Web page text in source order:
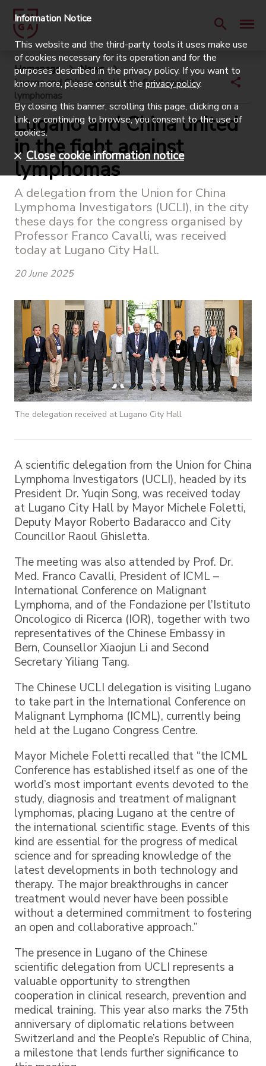
Homepage
News
Lugano and China united in the fight against
lymphomas
Lugano and China united
in the fight against
lymphomas
A delegation from the Union for China
Lymphoma Investigators (UCLI), in the city
these days for the congress organised by
Professor Franco Cavalli, was received
today at Lugano City Hall.
20 June 2025
The delegation received at Lugano City Hall
A scientific delegation from the Union for China
Lymphoma Investigators (UCLI), headed by its
President Dr. Yuqin Song, was received today
at Lugano City Hall by Mayor Michele Foletti,
Deputy Mayor Roberto Badaracco and City
Councillor Raoul Ghisletta.
The meeting was also attended by Prof. Dr.
Med. Franco Cavalli, President of ICML –
International Conference on Malignant
Lymphoma, and of the Fondazione per l’Istituto
Oncologico di Ricerca (IOR), together with two
representatives of the Chinese Embassy in
Bern, Counsellor Xiaojun Li and Second
Secretary Yiliang Tang.
The Chinese UCLI delegation is visiting Lugano
to take part in the International Conference on
Malignant Lymphoma (ICML), currently being
held at the Lugano Congress Centre.
Mayor Michele Foletti recalled that “the ICML
Conference has established itself as one of the
world’s most important events devoted to the
study, diagnosis and treatment of malignant
lymphomas, placing Lugano at the centre of
the international scientific stage. Events of this
kind are essential for the progress of medical
science and for spreading knowledge of the
latest developments in both technology and
therapy. The major breakthroughs in cancer
treatment would never have been possible
without a determined commitment to fostering
an open and collaborative approach.”
The presence in Lugano of the Chinese
scientific delegation from UCLI represents a
valuable opportunity to strengthen
cooperation in clinical research, prevention and
medical training. This year also marks the 75th
anniversary of diplomatic relations between
Switzerland and the People’s Republic of China,
a milestone that lends further significance to
Information Notice
This website and the third-party tools it uses make use
of cookies necessary for its operation and for the
purposes described in the privacy policy. If you want to
know more, please consult theprivacy policy.
By closing this banner, scrolling this page, clicking on a
link, or continuing to browse, you consent to the use of
cookies.
Close cookie information notice